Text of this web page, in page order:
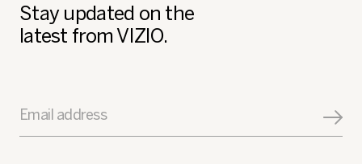
Stay updated on the
latest from VIZIO.
Email address